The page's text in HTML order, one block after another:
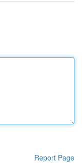
Report Page